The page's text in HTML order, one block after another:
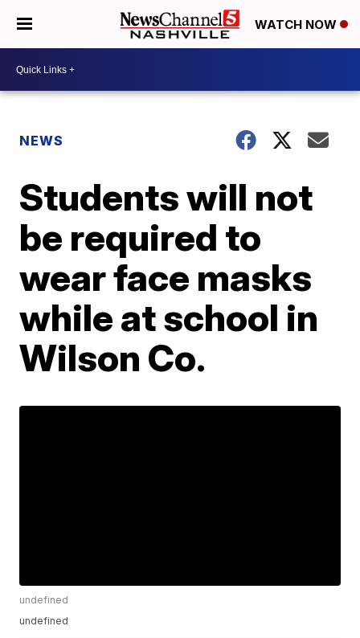
WATCH NOW
NEWS
Students will not
be required to
wear face masks
while at school in
Wilson Co.
undefined
undefined